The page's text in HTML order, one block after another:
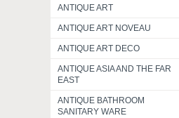
ANTIQUE ART
ANTIQUE ART NOVEAU
ANTIQUE ART DECO
ANTIQUE ASIA AND THE FAR
EAST
ANTIQUE BATHROOM
SANITARY WARE